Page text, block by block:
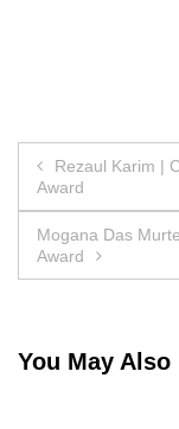
Post
Rezaul Karim |
Award
Mogana Das
Award
You May Also